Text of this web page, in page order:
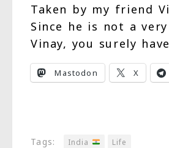
Taken by my friend
Since he is not a
Vinay, you surely
Mastodon X
Tags: India Life